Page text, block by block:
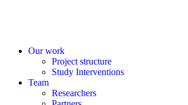
Our work
Project structure
Study Interventions
Team
Researchers